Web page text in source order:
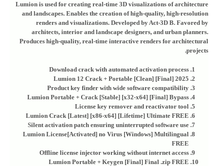
Lumion is used for creating real-time 3D visualizations of architecture
and landscapes. Enables the creation of high-quality, high-resolution
renders and visualizations. Developed by Act‑3D B. Favored by
architects, interior and landscape designers, and urban planners.
Produces high-quality, real-time interactive renders for architectural
projects.
Download crack with automated activation process
Lumion 12 Crack + Portable [Clean] [Final] 2025
Product key finder with wide software compatibility
Lumion Portable + Crack [Stable] [x32-x64] [Final] Bypass
License key remover and reactivator tool
Lumion Crack [Latest] [x86-x64] [Lifetime] Ultimate FREE
Silent activation patch ensuring uninterrupted software use
Lumion License[Activated] no Virus [Windows] Multilingual
FREE
Offline license injector working without internet access
Lumion Portable + Keygen [Final] Final .zip FREE